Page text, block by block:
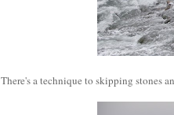
There's a technique to skipping stones